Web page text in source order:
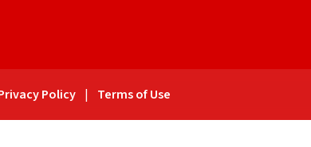
Policy | Terms of Use